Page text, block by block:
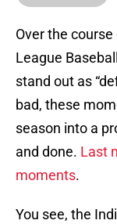
Over the
League
stand out as
bad, these
season into a
and done. Last
moments.
You see, the